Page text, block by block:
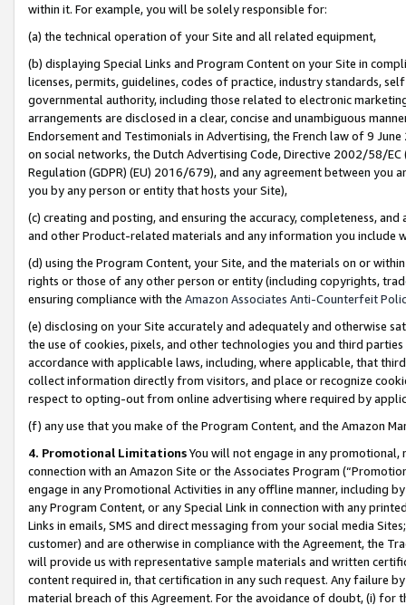
within it. For example, you will be solely responsible for:
(a) the technical operation of your Site and all related equipment,
(b) displaying Special Links and Program Content on your Site in
licenses, permits, guidelines, codes of practice, industry standards,
governmental authority, including those related to electronic
arrangements are disclosed in a clear, concise and unambiguous
Endorsement and Testimonials in Advertising, the French law of 9
on social networks, the Dutch Advertising Code, Directive 2002/58/
Regulation (GDPR) (EU) 2016/679), and any agreement between
you by any person or entity that hosts your Site),
(c) creating and posting, and ensuring the accuracy, completeness,
and other Product-related materials and any information you include
(d) using the Program Content, your Site, and the materials on or
rights or those of any other person or entity (including copyrights,
ensuring compliance with the Amazon Associates Anti-Counterfeit
(e) disclosing on your Site accurately and adequately and otherwise
the use of cookies, pixels, and other technologies you and third
accordance with applicable laws, including, where applicable, that
collect information directly from visitors, and place or recognize
respect to opting-out from online advertising where required by
(f) any use that you make of the Program Content, and the Amazon
4. Promotional LimitationsYou will not engage in any
connection with an Amazon Site or the Associates Program
engage in any Promotional Activities in any offline manner, including
any Program Content, or any Special Link in connection with any
Links in emails, SMS and direct messaging from your social media
customer) and are otherwise in compliance with the Agreement, the
will provide us with representative sample materials and written
content required in, that certification in any such request. Any failure
material breach of this Agreement. For the avoidance of doubt, (i) for